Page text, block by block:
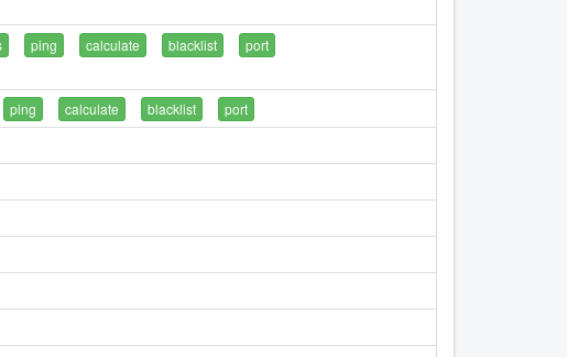
ping calculate blacklist
port
ping calculate blacklist port